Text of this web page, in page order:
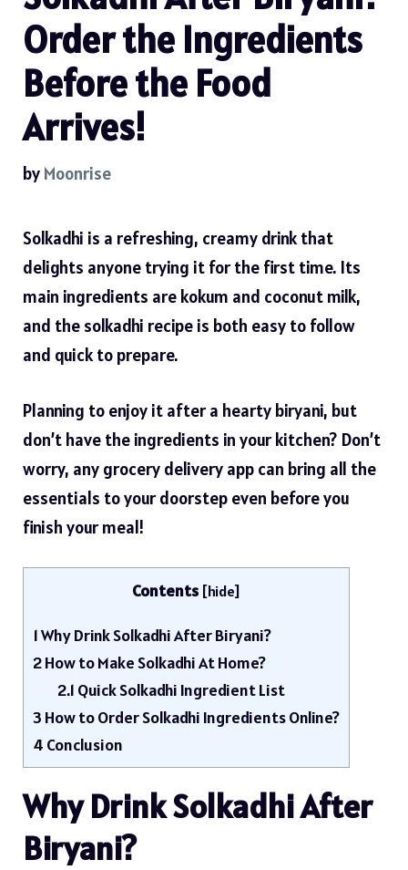
Order the Ingredients
Before the Food
Arrives!
by Moonrise
Solkadhi is a refreshing, creamy drink that
delights anyone trying it for the first time. Its
main ingredients are kokum and coconut milk,
and the solkadhi recipe is both easy to follow
and quick to prepare.
Planning to enjoy it after a hearty biryani, but
don’t have the ingredients in your kitchen? Don’t
worry, any grocery delivery app can bring all the
essentials to your doorstep even before you
finish your meal!
Contents [hide]
1Why Drink Solkadhi After Biryani?
2How to Make Solkadhi At Home?
2.1 Quick Solkadhi Ingredient List
3 How to Order Solkadhi Ingredients Online?
4 Conclusion
Why Drink Solkadhi After
Biryani?